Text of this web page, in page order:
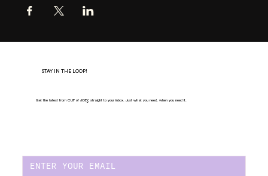
STAY IN THE LOOP!
Get the latest from CUP of JOEY, straight to your inbox. Just what you need, when you need it.